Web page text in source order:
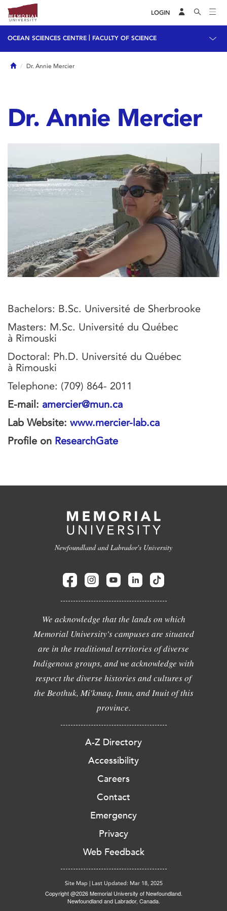
LOGIN
OCEAN SCIENCES CENTRE FACULTY OF SCIENCE
HomeDr. Annie Mercier
Dr. Annie Mercier
Bachelors: B.Sc. Université de Sherbrooke
Masters: M.Sc. Université du Québec
à Rimouski
Doctoral: Ph.D. Université du Québec
à Rimouski
Telephone: (709) 864- 2011
E-mail: amercier@mun.ca
Lab Website: www.mercier-lab.ca
Profile on ResearchGate
Newfoundland and Labrador's University
We acknowledge that the lands on which
Memorial University's campuses are situated
are in the traditional territories of diverse
Indigenous groups, and we acknowledge with
respect the diverse histories and cultures of
the Beothuk, Mi'kmaq, Innu, and Inuit of this
province.
A-Z Directory
Accessibility
Careers
Contact
Emergency
Privacy
Web Feedback
Site Map Last Updated: Mar 18, 2025
Copyright @2026 Memorial University of Newfoundland.
Newfoundland and Labrador, Canada.